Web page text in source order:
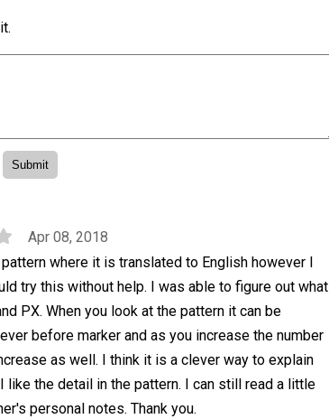
Apr 08, 2018
where it is translated to English however I
try this without help. I was able to figure out what
PX. When you look at the pattern it can be
before marker and as you increase the number
as well. I think it is a clever way to explain
the detail in the pattern. I can still read a little
personal notes. Thank you.